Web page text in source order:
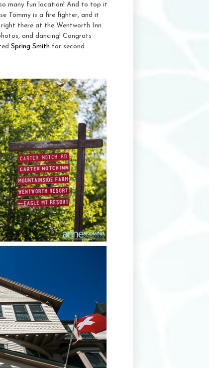
many fun location! And to top it
Tommy is a fire fighter, and it
there at the Wentworth Inn.
and dancing! Congrats
Spring Smith for second